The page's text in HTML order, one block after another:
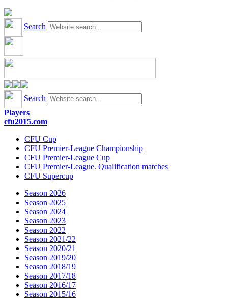
Search
Search
Players
cfu2015.com
CFU Cup
CFU Premier-League Championship
CFU Premier-League Cup
CFU Premier-League. Qualification matches
CFU Supercup
Season 2026
Season 2025
Season 2024
Season 2023
Season 2022
Season 2021/22
Season 2020/21
Season 2019/20
Season 2018/19
Season 2017/18
Season 2016/17
Season 2015/16